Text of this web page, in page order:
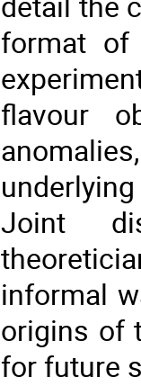
format of
flavour
Joint
informal
origins of
for future